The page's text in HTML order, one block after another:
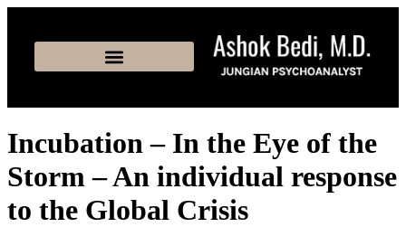
Incubation – In the Eye of the
Storm – An individual response
to the Global Crisis